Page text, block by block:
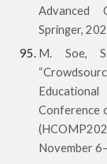
Advanced
Springer,
M. Soe,
Conference
November